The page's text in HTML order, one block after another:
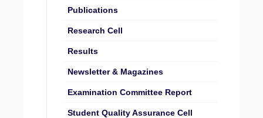
Publications
Research Cell
Results
Newsletter & Magazines
Examination Committee Report
Student Quality Assurance Cell